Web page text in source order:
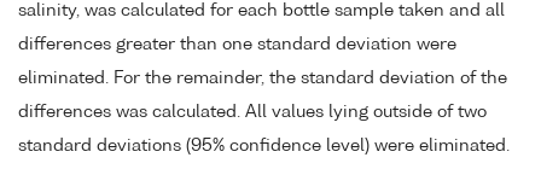
salinity, was calculated for each bottle sample taken and all
differences greater than one standard deviation were
eliminated. For the remainder, the standard deviation of the
differences was calculated. All values lying outside of two
standard deviations (95% confidence level) were eliminated.